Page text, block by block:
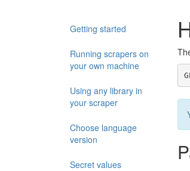
Getting started
Running scrapers on
your own machine
Using any library in
your scraper
Choose language
version
Secret values